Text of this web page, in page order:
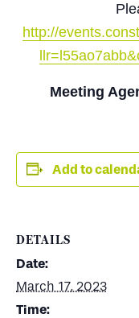
http://
Meeting
Add to
DETAILS
Date:
March 17, 2023
Time: